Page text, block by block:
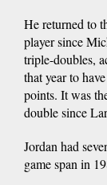
He returned to
player since
triple-doubles,
that year to
points. It was
double since
Jordan had
game span in